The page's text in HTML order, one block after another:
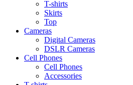
T-shirts
Skirts
Top
Cameras
Digital Cameras
DSLR Cameras
Cell Phones
Cell Phones
Accessories